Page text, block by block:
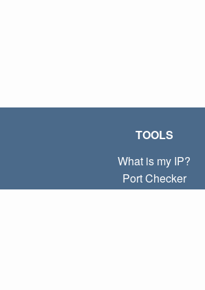
TOOLS
What is my IP?
Port Checker